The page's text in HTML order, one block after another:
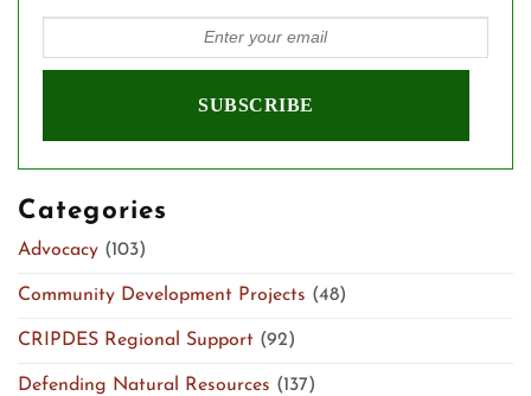
Categories
Advocacy (103)
Community Development Projects (48)
CRIPDES Regional Support (92)
Defending Natural Resources (137)